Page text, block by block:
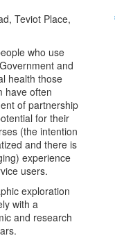
Teviot Place,
who use
and
health those
have often
of partnership
for their
(the intention
and there is
experience
users.
exploration
with a
and research